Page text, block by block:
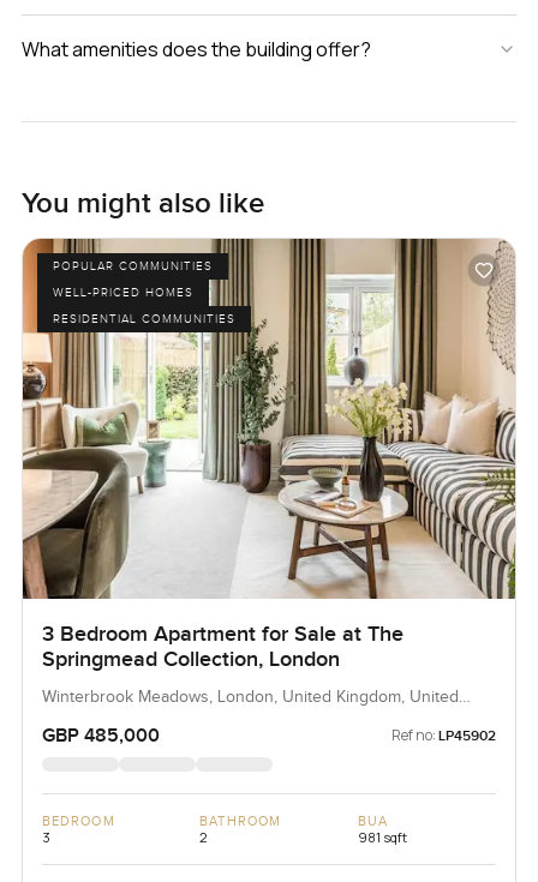
What amenities does the building offer?
You might also like
POPULAR COMMUNITIES
WELL-PRICED HOMES
RESIDENTIAL COMMUNITIES
3 Bedroom Apartment for Sale at The
Springmead Collection, London
Winterbrook Meadows, London, United Kingdom, United
GBP 485,000 Ref no: LP45902
BEDROOM
3
BATHROOM
2
BUA
981 sqft